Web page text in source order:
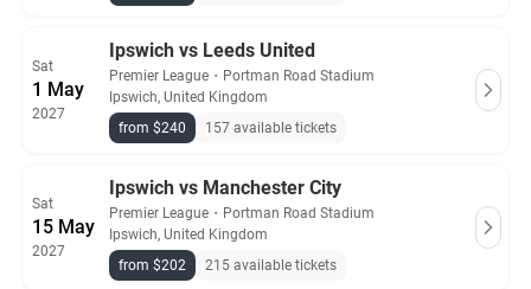
Sat
1 May
2027
Ipswich vs Leeds United
Premier League ・ Portman Road Stadium
Ipswich, United Kingdom
from $240
157 available tickets
Sat
15 May
2027
Ipswich vs Manchester City
Premier League ・ Portman Road Stadium
Ipswich, United Kingdom
from $202
215 available tickets